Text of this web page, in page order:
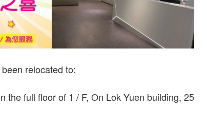
relocated to:
the full floor of 1 / F, On Lok Yuen building, 25